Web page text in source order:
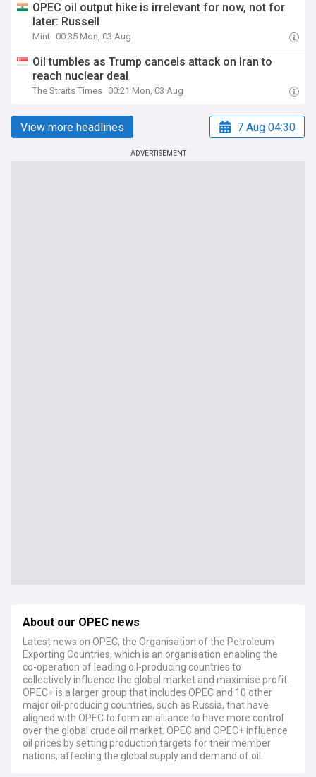
OPEC oil output hike is irrelevant for now, not for
later: Russell
Mint 00:35 Mon, 03 Aug
Oil tumbles as Trump cancels attack on Iran to
reach nuclear deal
The Straits Times 00:21 Mon, 03 Aug
View more headlines 7 Aug 04:30
ADVERTISEMENT
About our OPEC news
Latest news on OPEC, the Organisation of the Petroleum
Exporting Countries, which is an organisation enabling the
co-operation of leading oil-producing countries to
collectively influence the global market and maximise profit.
OPEC+ is a larger group that includes OPEC and 10 other
major oil-producing countries, such as Russia, that have
aligned with OPEC to form an alliance to have more control
over the global crude oil market. OPEC and OPEC+ influence
oil prices by setting production targets for their member
nations, affecting the global supply and demand of oil.